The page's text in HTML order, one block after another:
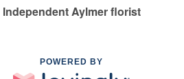
Independent Aylmer florist
POWERED BY